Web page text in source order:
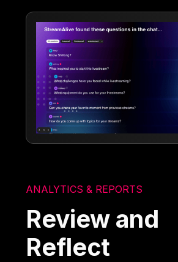
ANALYTICS & REPORTS
Review and
Reflect